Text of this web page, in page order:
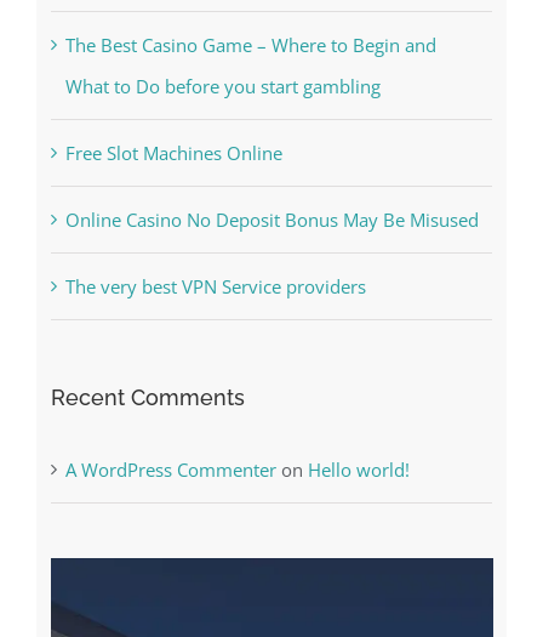
The Best Casino Game – Where to Begin and
What to Do before you start gambling
Free Slot Machines Online
Online Casino No Deposit Bonus May Be Misused
The very best VPN Service providers
Recent Comments
A WordPress Commenteron Hello world!